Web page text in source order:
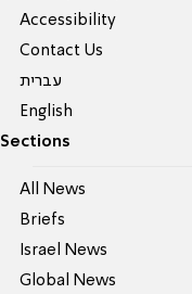
Accessibility
Contact Us
עברית
English
Sections
All News
Briefs
Israel News
Global News